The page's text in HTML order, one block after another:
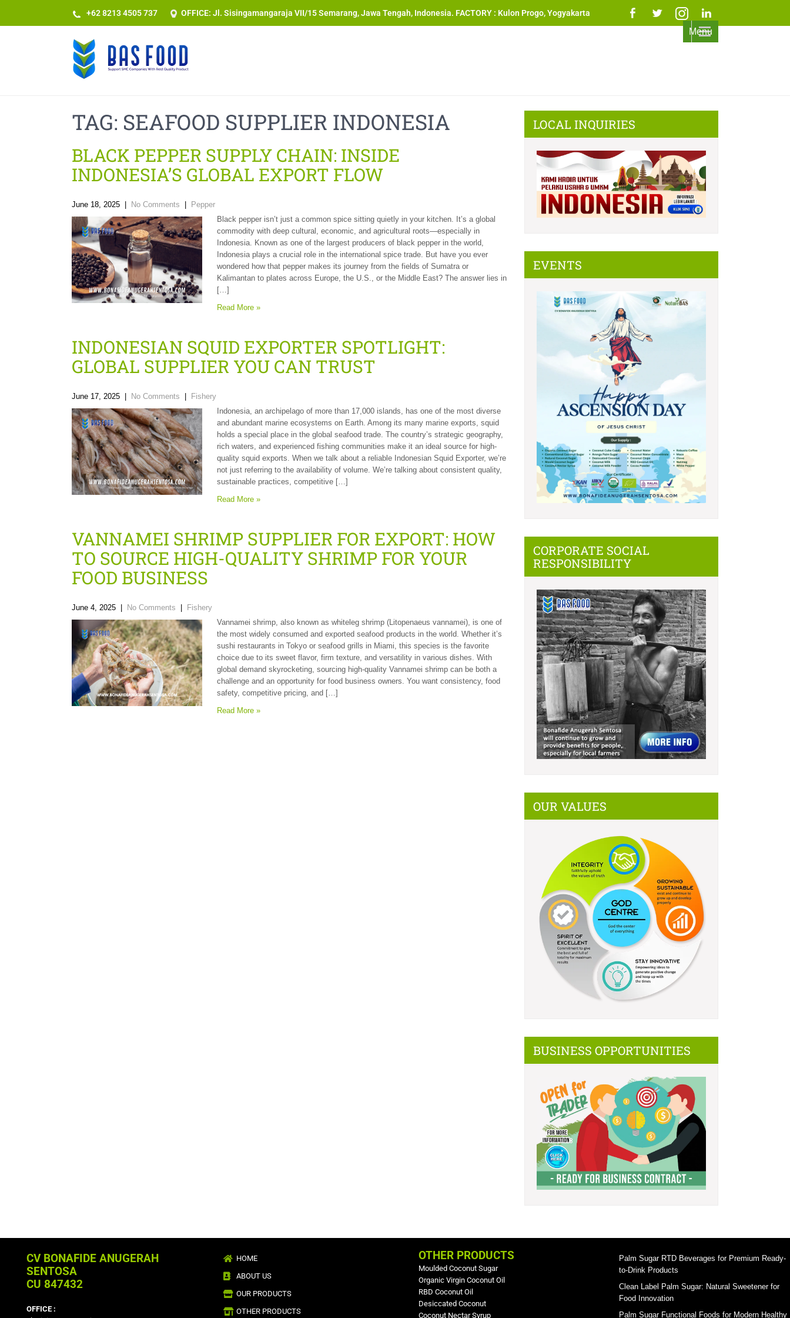
+62 8213 4505 737​ OFFICE: Jl. Sisingamangaraja VII/15 Semarang, Jawa Tengah, Indonesia. FACTORY : Kulon Progo, Yogyakarta
Menu
TAG: SEAFOOD SUPPLIER INDONESIA
BLACK PEPPER SUPPLY CHAIN: INSIDE
INDONESIA’S GLOBAL EXPORT FLOW
June 18, 2025 No Comments
Pepper
Black pepper isn’t just a common spice sitting quietly in your kitchen. It’s a global
commodity with deep cultural, economic, and agricultural roots—especially in
Indonesia. Known as one of the largest producers of black pepper in the world,
Indonesia plays a crucial role in the international spice trade. But have you ever
wondered how that pepper makes its journey from the fields of Sumatra or
Kalimantan to plates across Europe, the U.S., or the Middle East? The answer lies in
[…]
Read More »
INDONESIAN SQUID EXPORTER SPOTLIGHT:
GLOBAL SUPPLIER YOU CAN TRUST
June 17, 2025 No Comments
Fishery
Indonesia, an archipelago of more than 17,000 islands, has one of the most diverse
and abundant marine ecosystems on Earth. Among its many marine exports, squid
holds a special place in the global seafood trade. The country’s strategic geography,
rich waters, and experienced fishing communities make it an ideal source for high-
quality squid exports. When we talk about a reliable Indonesian Squid Exporter, we’re
not just referring to the availability of volume. We’re talking about consistent quality,
sustainable practices, competitive […]
Read More »
VANNAMEI SHRIMP SUPPLIER FOR EXPORT: HOW
TO SOURCE HIGH-QUALITY SHRIMP FOR YOUR
FOOD BUSINESS
June 4, 2025 No Comments
Fishery
Vannamei shrimp, also known as whiteleg shrimp (Litopenaeus vannamei), is one of
the most widely consumed and exported seafood products in the world. Whether it’s
sushi restaurants in Tokyo or seafood grills in Miami, this species is the favorite
choice due to its sweet flavor, firm texture, and versatility in various dishes. With
global demand skyrocketing, sourcing high-quality Vannamei shrimp can be both a
challenge and an opportunity for food business owners. You want consistency, food
safety, competitive pricing, and […]
Read More »
LOCAL INQUIRIES
EVENTS
CORPORATE SOCIAL
RESPONSIBILITY
OUR VALUES
BUSINESS OPPORTUNITIES
CV BONAFIDE ANUGERAH
SENTOSA
CU 847432
OFFICE :
HOME
ABOUT US
OUR PRODUCTS
OTHER PRODUCTS
OTHER PRODUCTS
Moulded Coconut Sugar
Organic Virgin Coconut Oil
RBD Coconut Oil
Desiccated Coconut
Coconut Nectar Syrup
Palm Sugar RTD Beverages for Premium Ready-
to-Drink Products
Clean Label Palm Sugar: Natural Sweetener for
Food Innovation
Palm Sugar Functional Foods for Modern Healthy